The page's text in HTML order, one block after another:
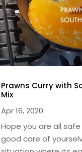
Prawns Curry with
Mix
Apr 16, 2020
Hope you are all
good care of